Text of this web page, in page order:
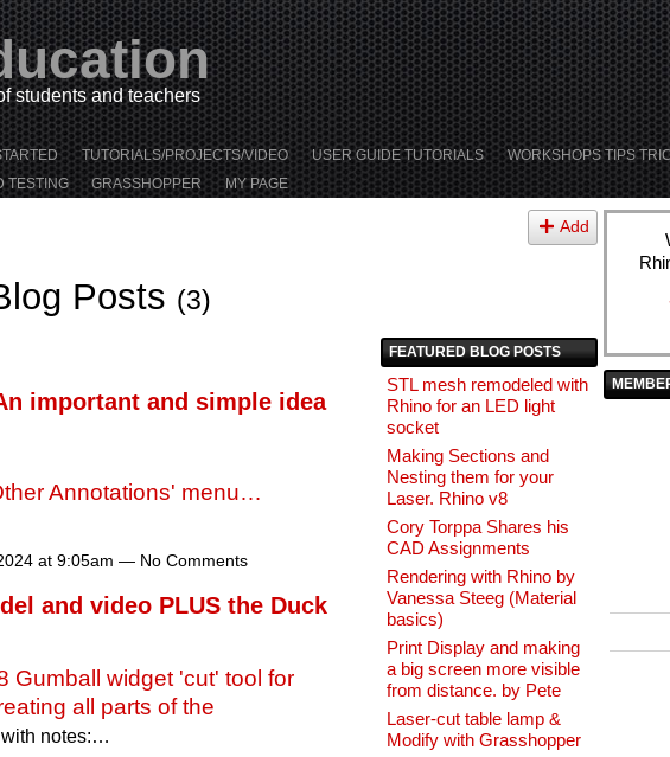
students and teachers
TUTORIALS/PROJECTS/VIDEO USER GUIDE TUTORIALS
WORKSHOPS TIPS
TESTING GRASSHOPPER MY PAGE
Add
Posts (3)
important and simple idea
Annotations' menu…
at 9:05am — No Comments
and video PLUS the Duck
Gumball widget 'cut' tool for
all parts of the
notes:…
FEATURED BLOG POSTS
STL mesh remodeled with
Rhino for an LED light
socket
Making Sections and
Nesting them for your
Laser. Rhino v8
Cory Torppa Shares his
CAD Assignments
Rendering with Rhino by
Vanessa Steeg (Material
basics)
Print Display and making
a big screen more visible
from distance. by Pete
Laser-cut table lamp &
Modify with Grasshopper